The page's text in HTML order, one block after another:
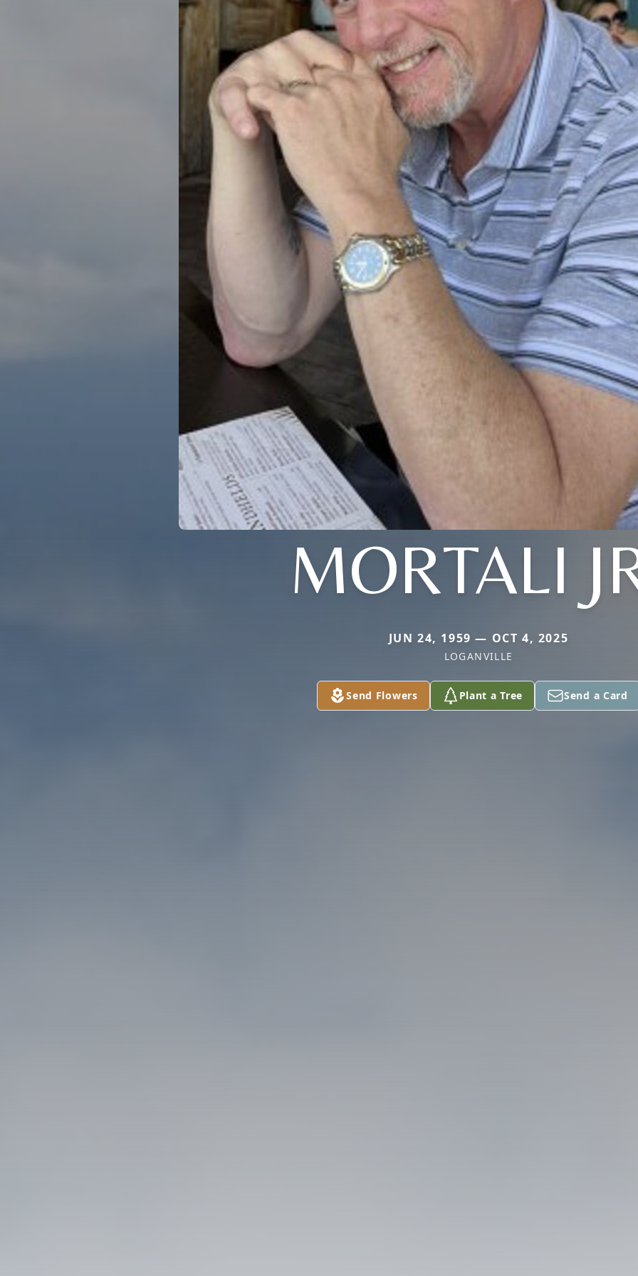
MORTALI
JUN 24, 1959 — OCT 4, 2025
LOGANVILLE
Send Flowers Plant a Tree Send a Card